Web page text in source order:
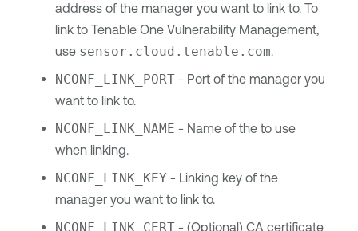
address of the manager you want to link to. To
link to Tenable One Vulnerability Management,
use sensor.cloud.tenable.com.
NCONF_LINK_PORT- Port of the manager you
want to link to.
NCONF_LINK_NAME - Name of the to use
when linking.
NCONF_LINK_KEY - Linking key of the
manager you want to link to.
NCONF_LINK_CERT- (Optional) CA certificate